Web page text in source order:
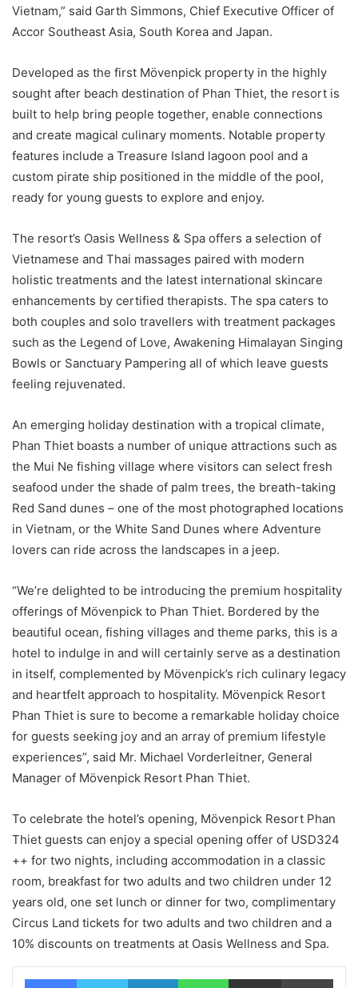
Vietnam,” said Garth Simmons, Chief Executive Officer of
Accor Southeast Asia, South Korea and Japan.
Developed as the first Mövenpick property in the highly
sought after beach destination of Phan Thiet, the resort is
built to help bring people together, enable connections
and create magical culinary moments. Notable property
features include a Treasure Island lagoon pool and a
custom pirate ship positioned in the middle of the pool,
ready for young guests to explore and enjoy.
The resort’s Oasis Wellness & Spa offers a selection of
Vietnamese and Thai massages paired with modern
holistic treatments and the latest international skincare
enhancements by certified therapists. The spa caters to
both couples and solo travellers with treatment packages
such as the Legend of Love, Awakening Himalayan Singing
Bowls or Sanctuary Pampering all of which leave guests
feeling rejuvenated.
An emerging holiday destination with a tropical climate,
Phan Thiet boasts a number of unique attractions such as
the Mui Ne fishing village where visitors can select fresh
seafood under the shade of palm trees, the breath-taking
Red Sand dunes – one of the most photographed locations
in Vietnam, or the White Sand Dunes where Adventure
lovers can ride across the landscapes in a jeep.
“We’re delighted to be introducing the premium hospitality
offerings of Mövenpick to Phan Thiet. Bordered by the
beautiful ocean, fishing villages and theme parks, this is a
hotel to indulge in and will certainly serve as a destination
in itself, complemented by Mövenpick’s rich culinary legacy
and heartfelt approach to hospitality. Mövenpick Resort
Phan Thiet is sure to become a remarkable holiday choice
for guests seeking joy and an array of premium lifestyle
experiences”, said Mr. Michael Vorderleitner, General
Manager of Mövenpick Resort Phan Thiet.
To celebrate the hotel’s opening, Mövenpick Resort Phan
Thiet guests can enjoy a special opening offer of USD324
++ for two nights, including accommodation in a classic
room, breakfast for two adults and two children under 12
years old, one set lunch or dinner for two, complimentary
Circus Land tickets for two adults and two children and a
10% discounts on treatments at Oasis Wellness and Spa.
FacebookTwitter LinkedIn WhatsAppShare via Email Print